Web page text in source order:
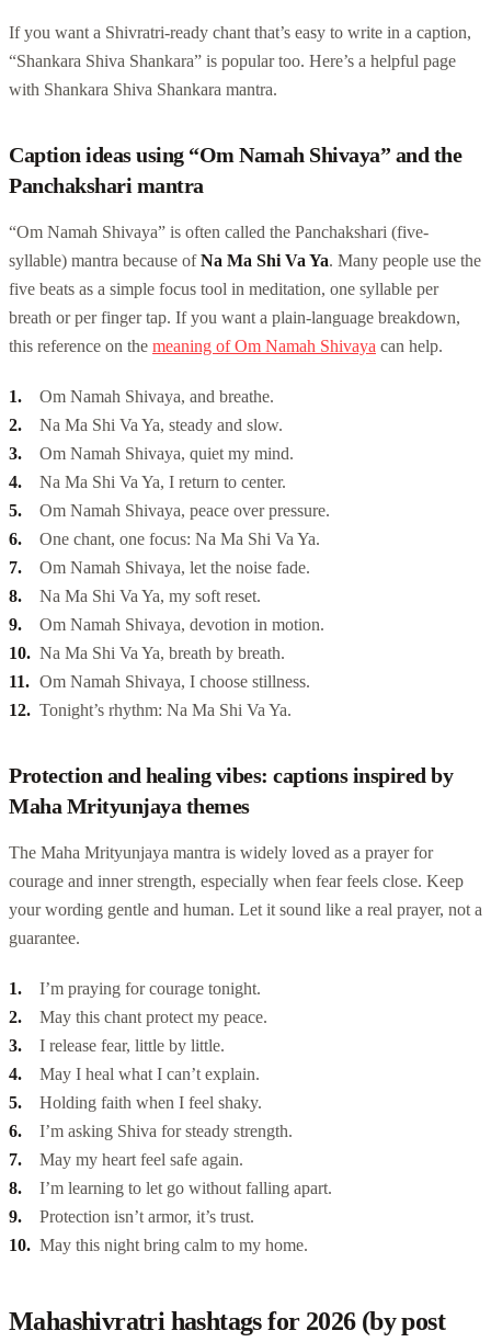
If you want a Shivratri-ready chant that’s easy to write in a caption,
“Shankara Shiva Shankara” is popular too. Here’s a helpful page
with Shankara Shiva Shankara mantra.
Caption ideas using “Om Namah Shivaya” and the
Panchakshari mantra
“Om Namah Shivaya” is often called the Panchakshari (five-
syllable) mantra because ofNa Ma Shi Va Ya. Many people use the
five beats as a simple focus tool in meditation, one syllable per
breath or per finger tap. If you want a plain-language breakdown,
this reference on the meaning of Om Namah Shivaya can help.
Om Namah Shivaya, and breathe.
Na Ma Shi Va Ya, steady and slow.
Om Namah Shivaya, quiet my mind.
Na Ma Shi Va Ya, I return to center.
Om Namah Shivaya, peace over pressure.
One chant, one focus: Na Ma Shi Va Ya.
Om Namah Shivaya, let the noise fade.
Na Ma Shi Va Ya, my soft reset.
Om Namah Shivaya, devotion in motion.
Na Ma Shi Va Ya, breath by breath.
Om Namah Shivaya, I choose stillness.
Tonight’s rhythm: Na Ma Shi Va Ya.
Protection and healing vibes: captions inspired by
Maha Mrityunjaya themes
The Maha Mrityunjaya mantra is widely loved as a prayer for
courage and inner strength, especially when fear feels close. Keep
your wording gentle and human. Let it sound like a real prayer, not a
guarantee.
I’m praying for courage tonight.
May this chant protect my peace.
I release fear, little by little.
May I heal what I can’t explain.
Holding faith when I feel shaky.
I’m asking Shiva for steady strength.
May my heart feel safe again.
I’m learning to let go without falling apart.
Protection isn’t armor, it’s trust.
May this night bring calm to my home.
Mahashivratri hashtags for 2026 (by post